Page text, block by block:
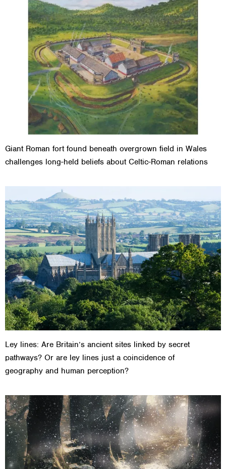
Giant Roman fort found beneath overgrown field in Wales
challenges long-held beliefs about Celtic-Roman relations
Ley lines: Are Britain’s ancient sites linked by secret
pathways? Or are ley lines just a coincidence of
geography and human perception?